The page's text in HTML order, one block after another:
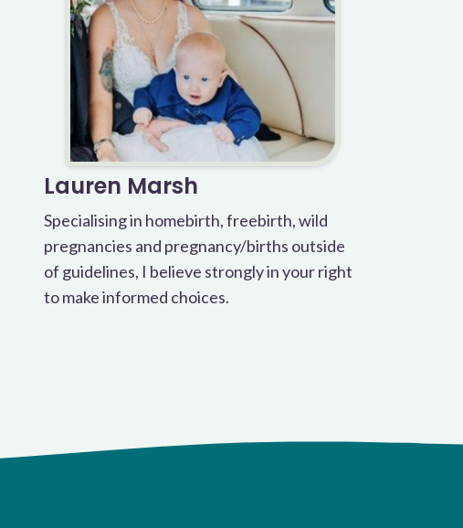
Lauren Marsh
Specialising in homebirth, freebirth, wild
pregnancies and pregnancy/births outside
of guidelines, I believe strongly in your right
to make informed choices.